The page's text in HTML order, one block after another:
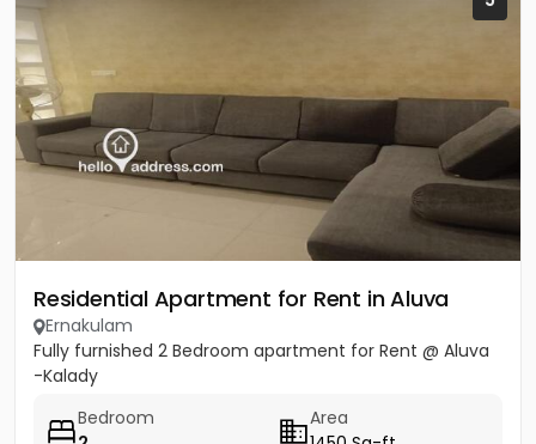
Residential Apartment for Rent in Aluva
Ernakulam
Fully furnished 2 Bedroom apartment for Rent @ Aluva
-Kalady
Bedroom
Area